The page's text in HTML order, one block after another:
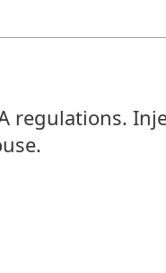
regulations.